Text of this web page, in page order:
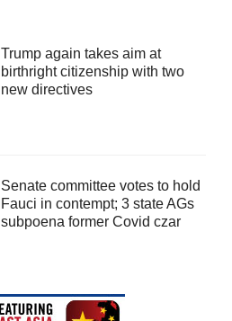
Trump again takes aim at
birthright citizenship with two
new directives
Senate committee votes to hold
Fauci in contempt; 3 state AGs
subpoena former Covid czar